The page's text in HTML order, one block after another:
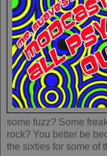
some fuzz? Some
rock? You better be
the sixties for some of